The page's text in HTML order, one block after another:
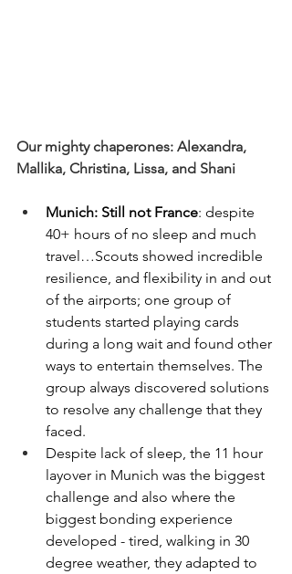
Our mighty chaperones: Alexandra,
Mallika, Christina, Lissa, and Shani
Munich: Still not France: despite
40+ hours of no sleep and much
travel…Scouts showed incredible
resilience, and flexibility in and out
of the airports; one group of
students started playing cards
during a long wait and found other
ways to entertain themselves. The
group always discovered solutions
to resolve any challenge that they
faced.
Despite lack of sleep, the 11 hour
layover in Munich was the biggest
challenge and also where the
biggest bonding experience
developed - tired, walking in 30
degree weather, they adapted to